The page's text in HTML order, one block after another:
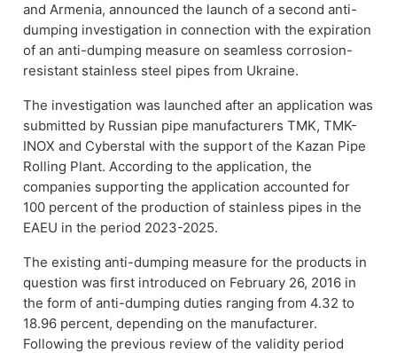
and Armenia, announced the launch of a second anti-
dumping investigation in connection with the expiration
of an anti-dumping measure on seamless corrosion-
resistant stainless steel pipes from Ukraine.
The investigation was launched after an application was
submitted by Russian pipe manufacturers TMK, TMK-
INOX and Cyberstal with the support of the Kazan Pipe
Rolling Plant. According to the application, the
companies supporting the application accounted for
100 percent of the production of stainless pipes in the
EAEU in the period 2023-2025.
The existing anti-dumping measure for the products in
question was first introduced on February 26, 2016 in
the form of anti-dumping duties ranging from 4.32 to
18.96 percent, depending on the manufacturer.
Following the previous review of the validity period